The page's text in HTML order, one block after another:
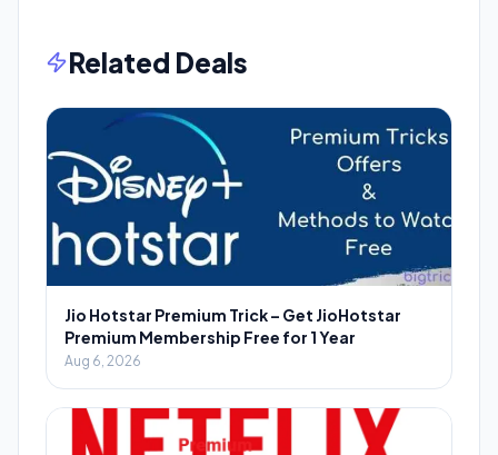
Related Deals
Jio Hotstar Premium Trick – Get JioHotstar
Premium Membership Free for 1 Year
Aug 6, 2026